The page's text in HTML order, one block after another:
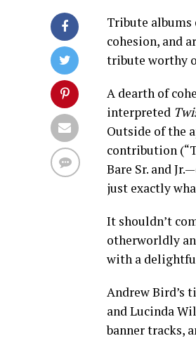
Tribute
cohesion, and
tribute worthy
A dearth of
interpreted
Outside of the
contribution
Bare Sr. and
just exactly
It shouldn’t
otherworldly
with a
Andrew Bird’s
and Lucinda
banner tracks,